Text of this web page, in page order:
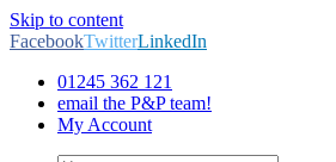
Skip to content
FacebookTwitterLinkedIn
01245 362 121
email the P&P team!
My Account